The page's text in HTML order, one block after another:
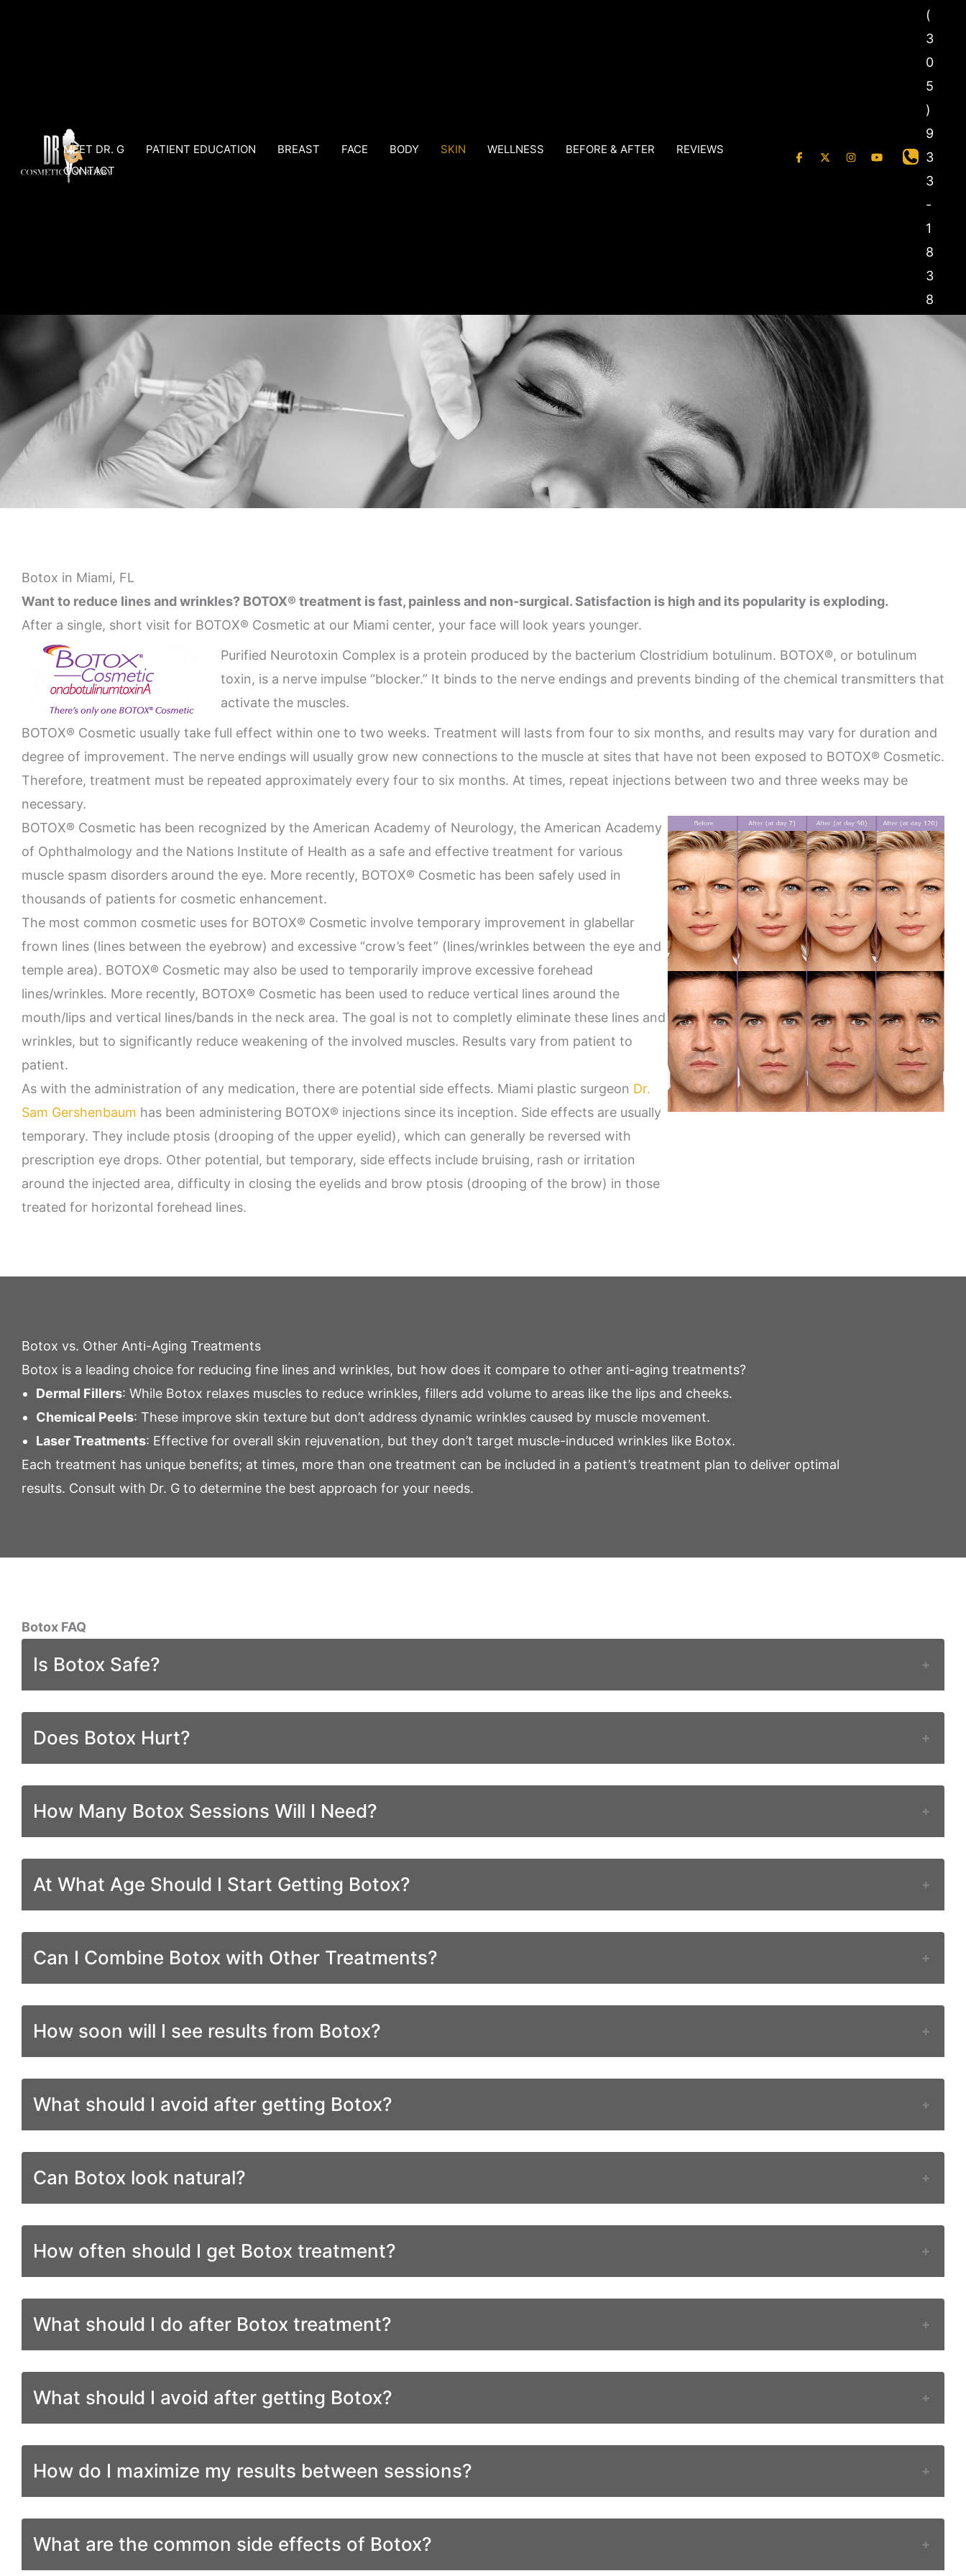
MEET DR. G PATIENT EDUCATION BREAST FACE BODY SKIN WELLNESS BEFORE & AFTER
REVIEWS
CONTACT
(
3
0
5
)
9
3
3
-
1
8
3
8
Botox in Miami, FL
Want to reduce lines and wrinkles? BOTOX® treatment is fast, painless and non-surgical. Satisfaction is high and its popularity is exploding.
After a single, short visit for BOTOX® Cosmetic at our Miami center, your face will look years younger.
Purified Neurotoxin Complex is a protein produced by the bacterium Clostridium botulinum. BOTOX®, or botulinum
toxin, is a nerve impulse “blocker.” It binds to the nerve endings and prevents binding of the chemical transmitters that
activate the muscles.
BOTOX® Cosmetic usually take full effect within one to two weeks. Treatment will lasts from four to six months, and results may vary for duration and
degree of improvement. The nerve endings will usually grow new connections to the muscle at sites that have not been exposed to BOTOX® Cosmetic.
Therefore, treatment must be repeated approximately every four to six months. At times, repeat injections between two and three weeks may be
necessary.
BOTOX® Cosmetic has been recognized by the American Academy of Neurology, the American Academy
of Ophthalmology and the Nations Institute of Health as a safe and effective treatment for various
muscle spasm disorders around the eye. More recently, BOTOX® Cosmetic has been safely used in
thousands of patients for cosmetic enhancement.
The most common cosmetic uses for BOTOX® Cosmetic involve temporary improvement in glabellar
frown lines (lines between the eyebrow) and excessive “crow’s feet” (lines/wrinkles between the eye and
temple area). BOTOX® Cosmetic may also be used to temporarily improve excessive forehead
lines/wrinkles. More recently, BOTOX® Cosmetic has been used to reduce vertical lines around the
mouth/lips and vertical lines/bands in the neck area. The goal is not to completly eliminate these lines and
wrinkles, but to significantly reduce weakening of the involved muscles. Results vary from patient to
patient.
As with the administration of any medication, there are potential side effects. Miami plastic surgeon Dr.
Sam Gershenbaum has been administering BOTOX® injections since its inception. Side effects are usually
temporary. They include ptosis (drooping of the upper eyelid), which can generally be reversed with
prescription eye drops. Other potential, but temporary, side effects include bruising, rash or irritation
around the injected area, difficulty in closing the eyelids and brow ptosis (drooping of the brow) in those
treated for horizontal forehead lines.
Botox vs. Other Anti-Aging Treatments
Botox is a leading choice for reducing fine lines and wrinkles, but how does it compare to other anti-aging treatments?
Dermal Fillers: While Botox relaxes muscles to reduce wrinkles, fillers add volume to areas like the lips and cheeks.
Chemical Peels: These improve skin texture but don’t address dynamic wrinkles caused by muscle movement.
Laser Treatments: Effective for overall skin rejuvenation, but they don’t target muscle-induced wrinkles like Botox.
Each treatment has unique benefits; at times, more than one treatment can be included in a patient’s treatment plan to deliver optimal
results. Consult with Dr. G to determine the best approach for your needs.
Botox FAQ
Is Botox Safe? +
Does Botox Hurt? +
How Many Botox Sessions Will I Need? +
At What Age Should I Start Getting Botox? +
Can I Combine Botox with Other Treatments? +
How soon will I see results from Botox? +
What should I avoid after getting Botox? +
Can Botox look natural? +
How often should I get Botox treatment? +
What should I do after Botox treatment? +
What should I avoid after getting Botox? +
How do I maximize my results between sessions? +
What are the common side effects of Botox? +